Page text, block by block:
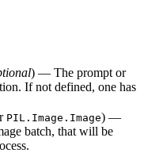
) — The prompt or
If not defined, one has
PIL.Image.Image) —
batch, that will be